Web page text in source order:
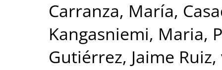
Carranza, María,
Kangasniemi, Maria,
Gutiérrez, Jaime Ruiz,